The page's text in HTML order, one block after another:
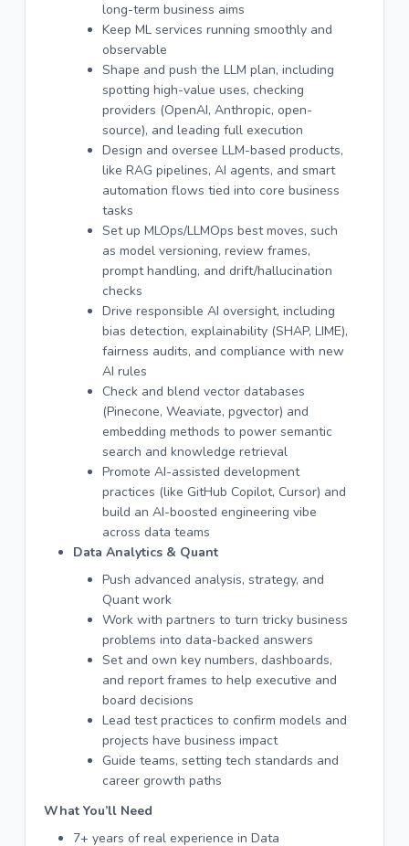
long-term business aims
Keep ML services running smoothly and
observable
Shape and push the LLM plan, including
spotting high-value uses, checking
providers (OpenAI, Anthropic, open-
source), and leading full execution
Design and oversee LLM-based products,
like RAG pipelines, AI agents, and smart
automation flows tied into core business
tasks
Set up MLOps/LLMOps best moves, such
as model versioning, review frames,
prompt handling, and drift/hallucination
checks
Drive responsible AI oversight, including
bias detection, explainability (SHAP, LIME),
fairness audits, and compliance with new
AI rules
Check and blend vector databases
(Pinecone, Weaviate, pgvector) and
embedding methods to power semantic
search and knowledge retrieval
Promote AI-assisted development
practices (like GitHub Copilot, Cursor) and
build an AI-boosted engineering vibe
across data teams
Data Analytics & Quant
Push advanced analysis, strategy, and
Quant work
Work with partners to turn tricky business
problems into data-backed answers
Set and own key numbers, dashboards,
and report frames to help executive and
board decisions
Lead test practices to confirm models and
projects have business impact
Guide teams, setting tech standards and
career growth paths
What You’ll Need
7+ years of real experience in Data